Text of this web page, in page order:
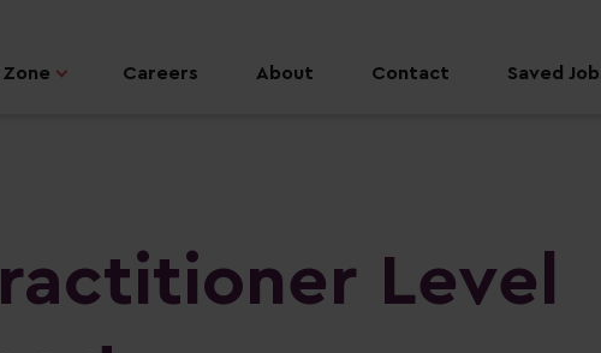
Careers About Contact Saved
Level